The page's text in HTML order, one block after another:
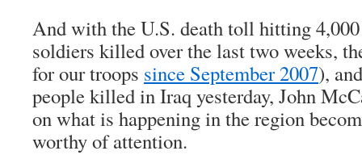
And with the U.S. death toll hitting
soldiers killed over the last two weeks,
for our troops since September 2007),
people killed in Iraq yesterday, John
on what is happening in the region
worthy of attention.